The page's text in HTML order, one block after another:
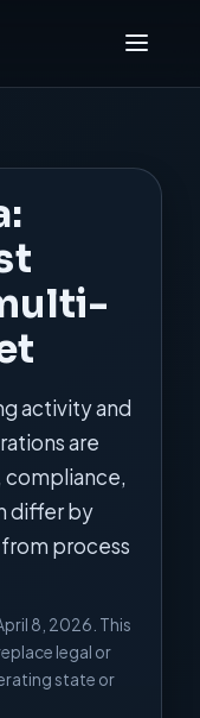
Menu
activity and
are
compliance,
differ by
process
8, 2026. This
legal or
state or